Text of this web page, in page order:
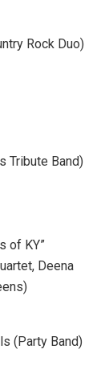
Rock Duo)
Tribute Band)
of KY”
Deena
(Party Band)